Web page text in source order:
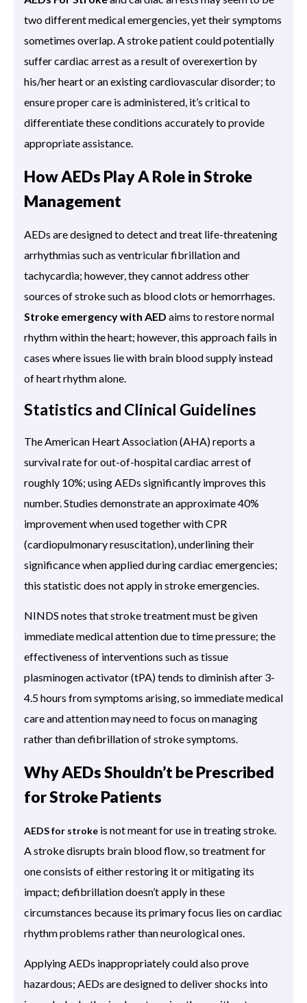
two different medical emergencies, yet their symptoms
sometimes overlap. A stroke patient could potentially
suffer cardiac arrest as a result of overexertion by
his/her heart or an existing cardiovascular disorder; to
ensure proper care is administered, it’s critical to
differentiate these conditions accurately to provide
appropriate assistance.
How AEDs Play A Role in Stroke
Management
AEDs are designed to detect and treat life-threatening
arrhythmias such as ventricular fibrillation and
tachycardia; however, they cannot address other
sources of stroke such as blood clots or hemorrhages.
Stroke emergency with AED aims to restore normal
rhythm within the heart; however, this approach fails in
cases where issues lie with brain blood supply instead
of heart rhythm alone.
Statistics and Clinical Guidelines
The American Heart Association (AHA) reports a
survival rate for out-of-hospital cardiac arrest of
roughly 10%; using AEDs significantly improves this
number. Studies demonstrate an approximate 40%
improvement when used together with CPR
(cardiopulmonary resuscitation), underlining their
significance when applied during cardiac emergencies;
this statistic does not apply in stroke emergencies.
NINDS notes that stroke treatment must be given
immediate medical attention due to time pressure; the
effectiveness of interventions such as tissue
plasminogen activator (tPA) tends to diminish after 3-
4.5 hours from symptoms arising, so immediate medical
care and attention may need to focus on managing
rather than defibrillation of stroke symptoms.
Why AEDs Shouldn’t be Prescribed
for Stroke Patients
AEDS for stroke is not meant for use in treating stroke.
A stroke disrupts brain blood flow, so treatment for
one consists of either restoring it or mitigating its
impact; defibrillation doesn’t apply in these
circumstances because its primary focus lies on cardiac
rhythm problems rather than neurological ones.
Applying AEDs inappropriately could also prove
hazardous; AEDs are designed to deliver shocks into